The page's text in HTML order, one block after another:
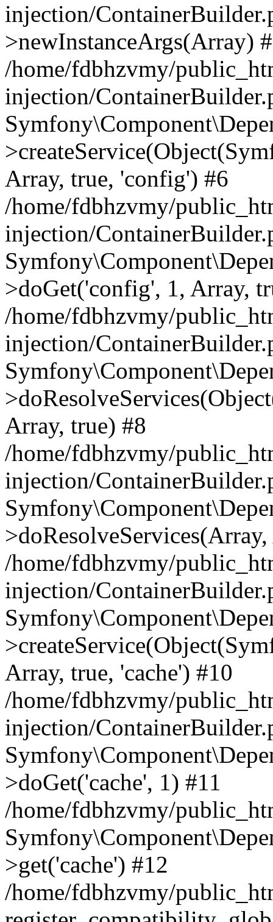
injection/
>newInstanceArgs(Array)
/home/fdbhzvmy/
injection/
Array, true, 'config') #6
/home/fdbhzvmy/
injection/
>doGet('config', 1, Array,
/home/fdbhzvmy/
injection/
Array, true) #8
/home/fdbhzvmy/
injection/
/home/fdbhzvmy/
injection/
Array, true, 'cache') #10
/home/fdbhzvmy/
injection/
>doGet('cache', 1) #11
/home/fdbhzvmy/
>get('cache') #12
/home/fdbhzvmy/